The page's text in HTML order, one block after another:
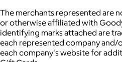
The merchants represented are
or otherwise affiliated with
identifying marks attached are
each represented company and/
each company's website for